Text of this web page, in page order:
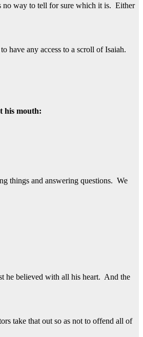
no way to tell for sure which it is. Either
have any access to a scroll of Isaiah.
his mouth:
things and answering questions. We
he believed with all his heart. And the
take that out so as not to offend all of